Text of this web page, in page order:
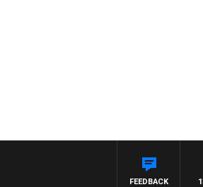
FEEDBACK